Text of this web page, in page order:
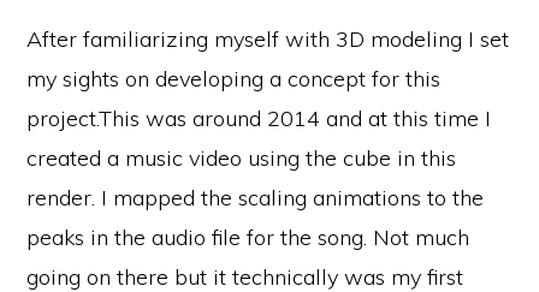
After familiarizing myself with 3D modeling I set
my sights on developing a concept for this
project.This was around 2014 and at this time I
created a music video using the cube in this
render. I mapped the scaling animations to the
peaks in the audio file for the song. Not much
going on there but it technically was my first